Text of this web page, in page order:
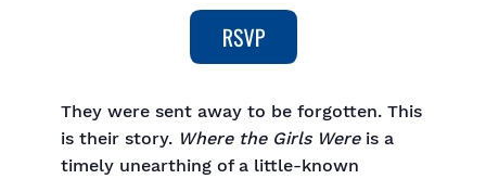
They were sent away to be forgotten. This
is their story. Where the Girls Wereis a
timely unearthing of a little-known